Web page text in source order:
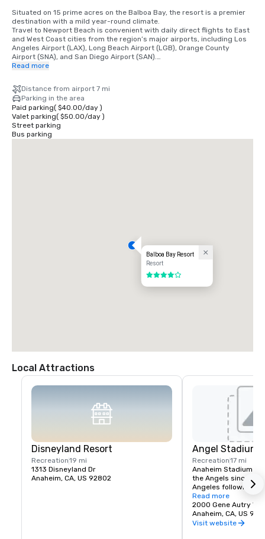
Situated on 15 prime acres on the Balboa Bay, the resort is a premier
destination with a mild year-round climate.
Travel to Newport Beach is convenient with daily direct flights to East
and West Coast cities from the region’s major airports, including Los
Angeles Airport (LAX), Long Beach Airport (LGB), Orange County
Airport (SNA), and San Diego Airport (SAN).
•	Long Beach Airport 14 miles/30 minutes
•	Los Angeles Airport 50 miles/60 minutes
•	San Diego Airport 87 miles/90 minutes
•	Anaheim Convention Center 16 miles/35 minutes
Read more
Distance from airport 7 mi
Parking in the area
Paid parking( $40.00/day)
Valet parking( $50.00/day)
Street parking
Bus parking
Balboa Bay Resort
Resort
4 out of 5
Local Attractions
Disneyland Resort
Recreation19 mi
1313 Disneyland Dr
Anaheim, CA, US 92802
Angel Stadium
Recreation17 mi
Anaheim Stadium
the Angels since
Angeles following
stadium opened
California Angels
Francisco Giants in
The franchise's first
Read more
2000 Gene Autry
Anaheim, CA, US
Visit website